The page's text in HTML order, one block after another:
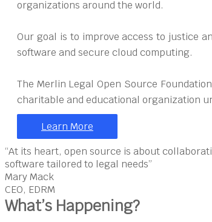
organizations around the world.
Our goal is to improve access to justice
software and secure cloud computing.
The Merlin Legal Open Source
charitable and educational organization
Learn More
“At its heart, open source is about
software tailored to legal needs”
Mary Mack
CEO, EDRM
What’s Happening?